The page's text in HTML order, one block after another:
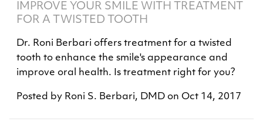
IMPROVE YOUR SMILE WITH TREATMENT
FOR A TWISTED TOOTH
Dr. Roni Berbari offers treatment for a twisted
tooth to enhance the smile's appearance and
improve oral health. Is treatment right for you?
Posted by Roni S. Berbari, DMD on Oct 14, 2017